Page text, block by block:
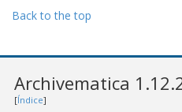
Back to the top
Archivematica
[Índice]